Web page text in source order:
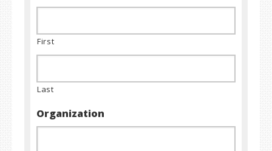
First
Last
Organization